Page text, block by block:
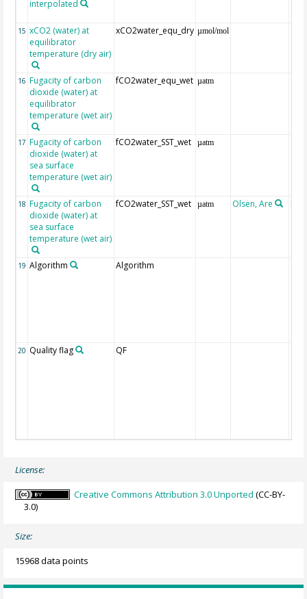
interpolated
15 xCO2 (water) at
equilibrator
temperature (dry air)
xCO2water_equ_dry µmol/mol
16 Fugacity of carbon
dioxide (water) at
equilibrator
temperature (wet air)
fCO2water_equ_wet µatm
17 Fugacity of carbon
dioxide (water) at
sea surface
temperature (wet air)
fCO2water_SST_wet µatm
18 Fugacity of carbon
dioxide (water) at
sea surface
temperature (wet air)
fCO2water_SST_wet µatm Olsen, Are
19 Algorithm Algorithm
20 Quality flag QF
License:
Creative Commons Attribution 3.0 Unported (CC-BY-
3.0)
Size:
15968 data points